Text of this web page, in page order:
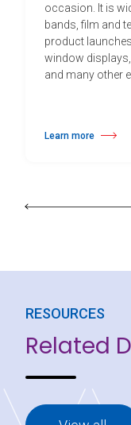
occasion. It is
bands, film and
product
window
and many other
Learn more
about Harlequin Hi-
RESOURCES
Related